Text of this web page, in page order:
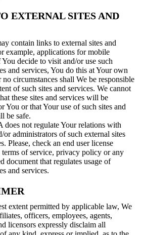
EXTERNAL SITES AND
contain links to external sites and
example, applications for mobile
decide to visit and/or use such
and services, You do this at Your own
circumstances shall We be responsible
of such sites and services. We cannot
these sites and services will be
You or that Your use of such sites and
be safe.
not regulate Your relations with
or administrators of such external sites
Please, check an end user license
terms of service, privacy policy or any
document that regulates usage of
and services.
extent permitted by applicable law, We
officers, employees, agents,
licensors expressly disclaim all